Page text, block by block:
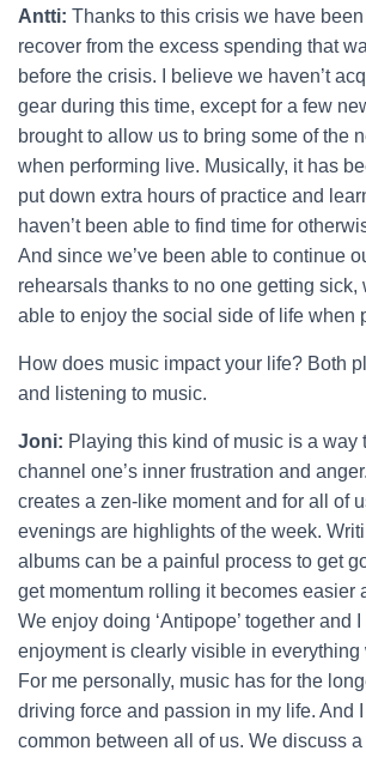
Antti: Thanks to this crisis we have
recover from the excess spending that
before the crisis. I believe we haven’t
gear during this time, except for a few
brought to allow us to bring some of the
when performing live. Musically, it has
put down extra hours of practice and
haven’t been able to find time for
And since we’ve been able to continue
rehearsals thanks to no one getting sick,
able to enjoy the social side of life when
How does music impact your life? Both
and listening to music.
Joni: Playing this kind of music is a way
channel one’s inner frustration and
creates a zen-like moment and for all of
evenings are highlights of the week.
albums can be a painful process to get
get momentum rolling it becomes easier
We enjoy doing ‘Antipope’ together and
enjoyment is clearly visible in everything
For me personally, music has for the
driving force and passion in my life. And I
common between all of us. We discuss